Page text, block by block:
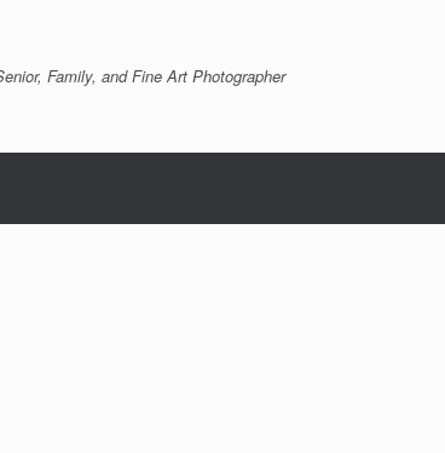
Family, and Fine Art Photographer